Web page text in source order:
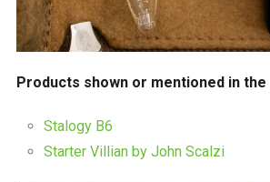
Products shown or mentioned in the
Stalogy B6
Starter Villian by John Scalzi